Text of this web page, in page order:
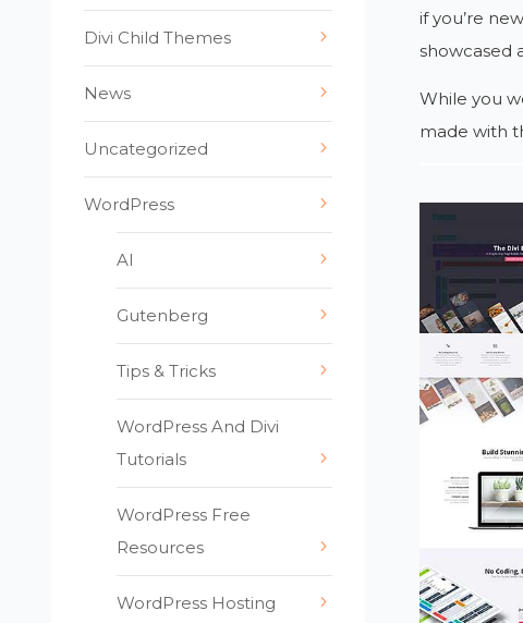
if you’re
showcased
While you
made with
Divi Child Themes
News
Uncategorized
WordPress
AI
Gutenberg
Tips & Tricks
WordPress And Divi
Tutorials
WordPress Free
Resources
WordPress Hosting